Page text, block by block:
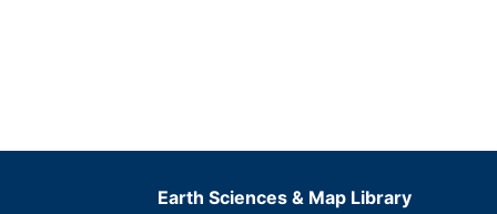
Earth Sciences & Map Library